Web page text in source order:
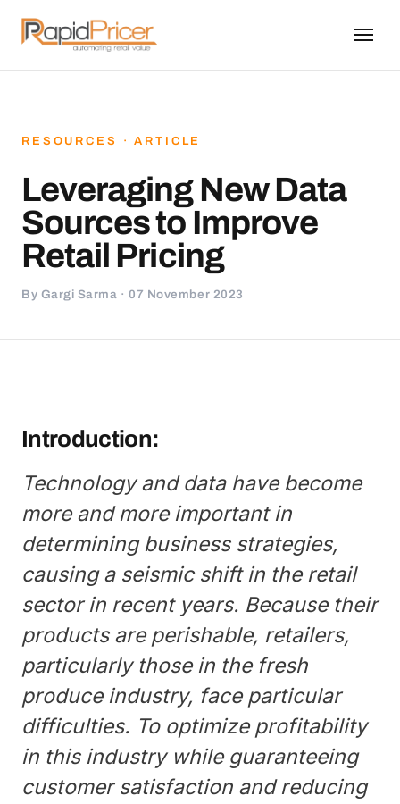
RESOURCES · ARTICLE
Leveraging New Data
Sources to Improve
Retail Pricing
By Gargi Sarma · 07 November 2023
Introduction:
Technology and data have become
more and more important in
determining business strategies,
causing a seismic shift in the retail
sector in recent years. Because their
products are perishable, retailers,
particularly those in the fresh
produce industry, face particular
difficulties. To optimize profitability
in this industry while guaranteeing
customer satisfaction and reducing